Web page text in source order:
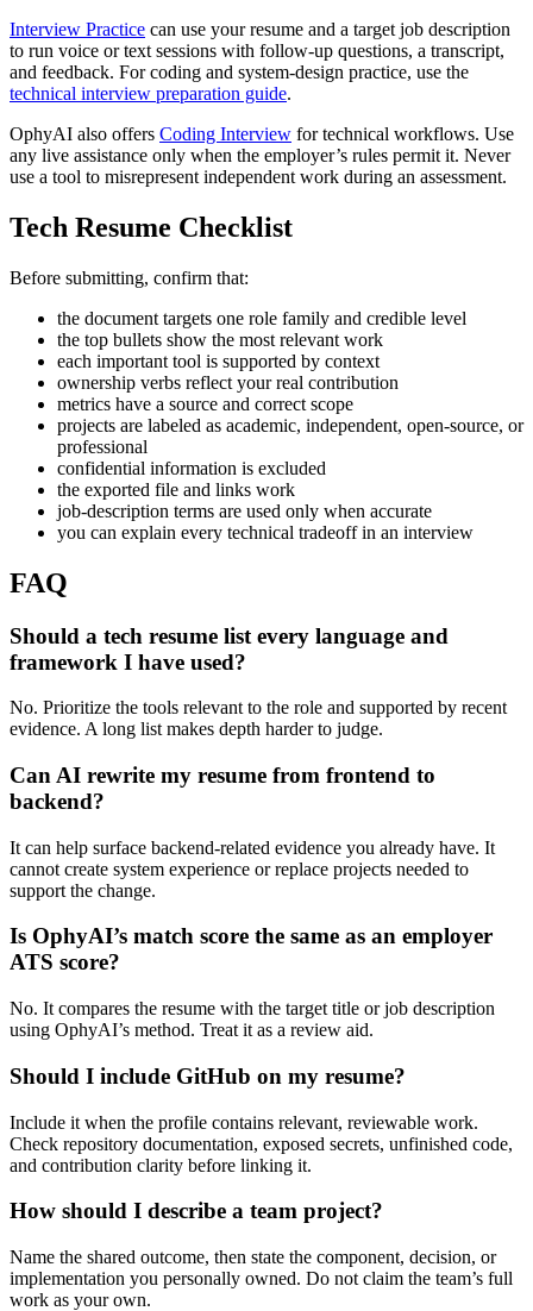
Interview Practice can use your resume and a target job description
to run voice or text sessions with follow-up questions, a transcript,
and feedback. For coding and system-design practice, use the
technical interview preparation guide.
OphyAI also offers Coding Interview for technical workflows. Use
any live assistance only when the employer’s rules permit it. Never
use a tool to misrepresent independent work during an assessment.
Tech Resume Checklist
Before submitting, confirm that:
the document targets one role family and credible level
the top bullets show the most relevant work
each important tool is supported by context
ownership verbs reflect your real contribution
metrics have a source and correct scope
projects are labeled as academic, independent, open-source, or
professional
confidential information is excluded
the exported file and links work
job-description terms are used only when accurate
you can explain every technical tradeoff in an interview
FAQ
Should a tech resume list every language and
framework I have used?
No. Prioritize the tools relevant to the role and supported by recent
evidence. A long list makes depth harder to judge.
Can AI rewrite my resume from frontend to
backend?
It can help surface backend-related evidence you already have. It
cannot create system experience or replace projects needed to
support the change.
Is OphyAI’s match score the same as an employer
ATS score?
No. It compares the resume with the target title or job description
using OphyAI’s method. Treat it as a review aid.
Should I include GitHub on my resume?
Include it when the profile contains relevant, reviewable work.
Check repository documentation, exposed secrets, unfinished code,
and contribution clarity before linking it.
How should I describe a team project?
Name the shared outcome, then state the component, decision, or
implementation you personally owned. Do not claim the team’s full
work as your own.